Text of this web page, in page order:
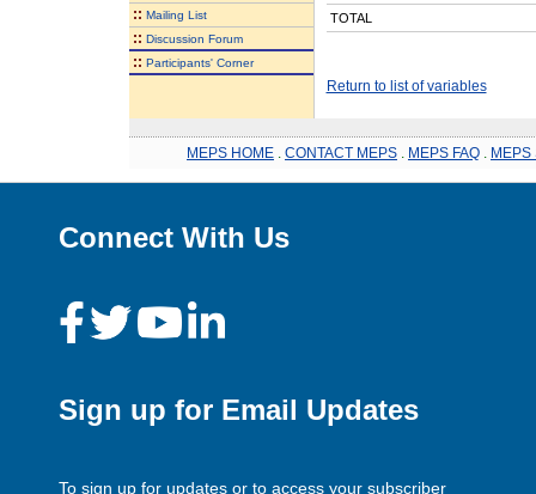
:: Mailing List
:: Discussion Forum
:: Participants' Corner
TOTAL
Return to list of variables
MEPS HOME CONTACT MEPS MEPS FAQ MEPS
Connect With Us
Sign up for Email Updates
To sign up for updates or to access your subscriber